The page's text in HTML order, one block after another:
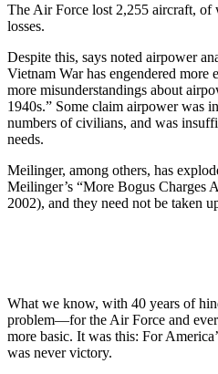
The Air Force lost 2,255 aircraft, of
losses.
Despite this, says noted airpower
Vietnam War has engendered more
more misunderstandings about
1940s.” Some claim airpower was
numbers of civilians, and was
needs.
Meilinger, among others, has
Meilinger’s “More Bogus Charges
2002), and they need not be taken
What we know, with 40 years of
problem—for the Air Force and
more basic. It was this: For
was never victory.